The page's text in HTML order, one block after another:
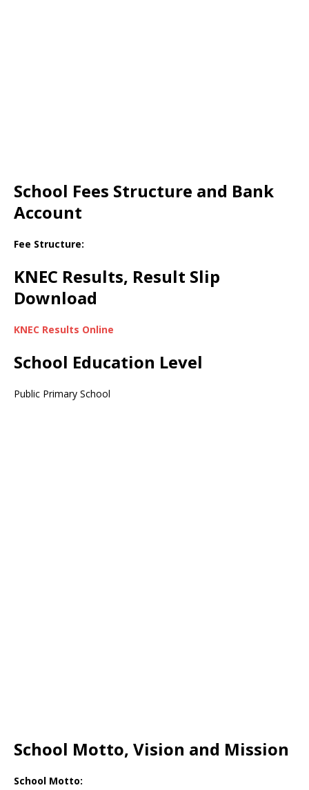
School Fees Structure and Bank
Account
Fee Structure:
KNEC Results, Result Slip
Download
KNEC Results Online
School Education Level
Public Primary School
School Motto, Vision and Mission
School Motto: